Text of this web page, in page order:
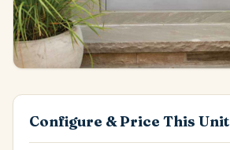
Configure & Price This Unit